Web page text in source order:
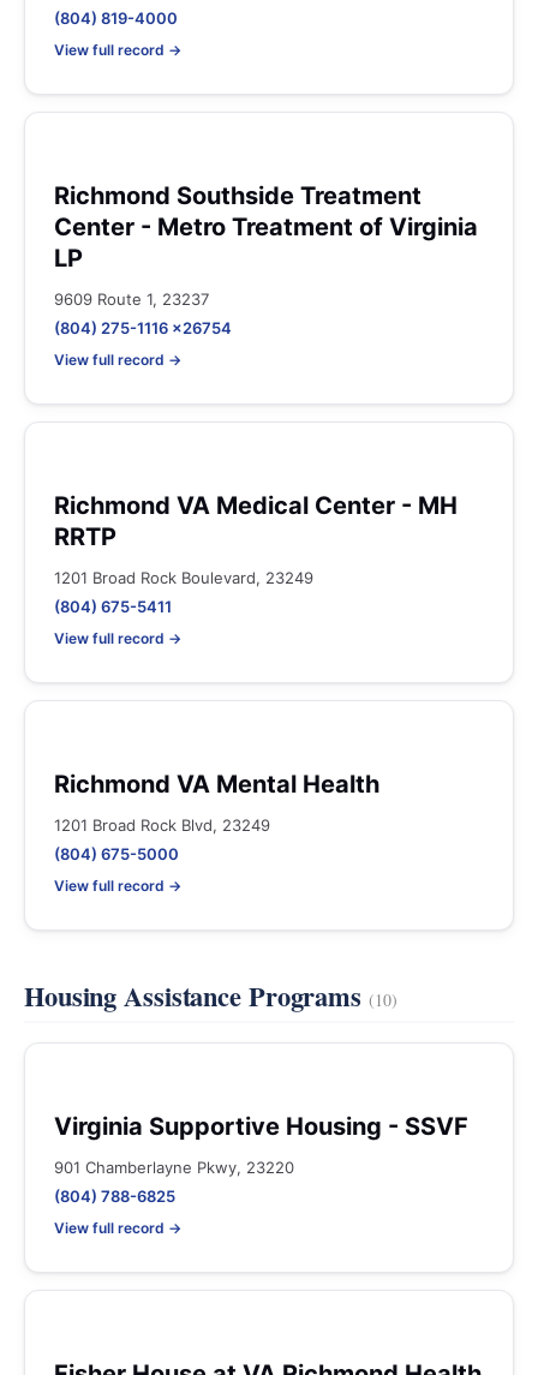
(804) 819-4000
View full record →
Richmond Southside Treatment
Center - Metro Treatment of Virginia
LP
9609 Route 1, 23237
(804) 275-1116 x26754
View full record →
Richmond VA Medical Center - MH
RRTP
1201 Broad Rock Boulevard, 23249
(804) 675-5411
View full record →
Richmond VA Mental Health
1201 Broad Rock Blvd, 23249
(804) 675-5000
View full record →
Housing Assistance Programs (10)
Virginia Supportive Housing - SSVF
901 Chamberlayne Pkwy, 23220
(804) 788-6825
View full record →